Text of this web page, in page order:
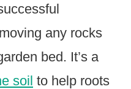
any rocks
bed. It’s a
soil to help roots